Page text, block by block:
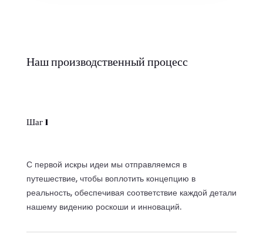
Наш производственный процесс
Шаг 1
С первой искры идеи мы отправляемся в
путешествие, чтобы воплотить концепцию в
реальность, обеспечивая соответствие каждой детали
нашему видению роскоши и инноваций.